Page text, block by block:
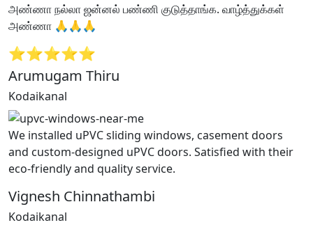
அண்ணா நல்லா ஜன்னல் பண்ணி குடுத்தாங்க. வாழ்த்துக்கள்
அண்ணா 🙏🙏🙏
⭐⭐⭐⭐⭐
Arumugam Thiru
Kodaikanal
We installed uPVC sliding windows, casement doors
and custom-designed uPVC doors. Satisfied with their
eco-friendly and quality service.
Vignesh Chinnathambi
Kodaikanal